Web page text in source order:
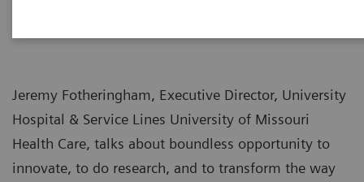
Jeremy Fotheringham, Executive Director, University
Hospital & Service Lines University of Missouri
Health Care, talks about boundless opportunity to
innovate, to do research, and to transform the way